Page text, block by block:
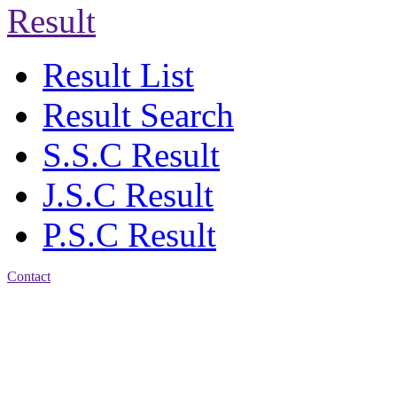
Result
Result List
Result Search
S.S.C Result
J.S.C Result
P.S.C Result
Contact